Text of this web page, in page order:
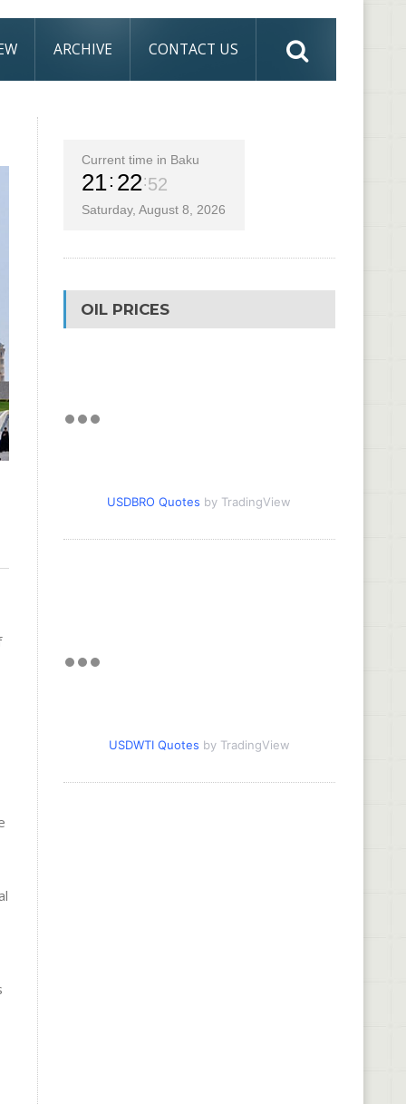
ARCHIVE CONTACT US
Current time in Baku
21 22 53
Saturday, August 8, 2026
OIL PRICES
USDBRO Quotes by TradingView
USDWTI Quotes by TradingView